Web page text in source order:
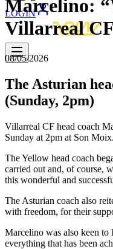
LOGIN
Marcelino:
Villarreal
08/05/2026
The Asturian
(Sunday, 2pm)
Villarreal CF head coach
Sunday at 2pm at Son Moix.
The Yellow head coach
carried out and, of course,
this wonderful and
The Asturian coach also
with freedom, for their
Marcelino was also keen to
everything that has been